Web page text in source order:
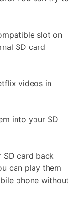
slot on
SD card
videos in
into your SD
SD card back
can play them
phone without